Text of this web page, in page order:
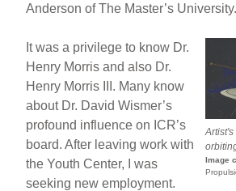
Anderson of The Master’s University.
Image
It was a privilege to know Dr.
Henry Morris and also Dr.
Henry Morris III. Many know
about Dr. David Wismer’s
profound influence on ICR’s
board. After leaving work with
the Youth Center, I was
seeking new employment.